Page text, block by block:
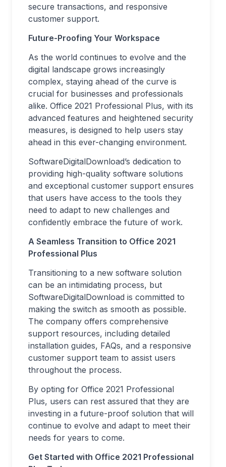
secure transactions, and responsive
customer support.
Future-Proofing Your Workspace
As the world continues to evolve and the
digital landscape grows increasingly
complex, staying ahead of the curve is
crucial for businesses and professionals
alike. Office 2021 Professional Plus, with its
advanced features and heightened security
measures, is designed to help users stay
ahead in this ever-changing environment.
SoftwareDigitalDownload’s dedication to
providing high-quality software solutions
and exceptional customer support ensures
that users have access to the tools they
need to adapt to new challenges and
confidently embrace the future of work.
A Seamless Transition to Office 2021
Professional Plus
Transitioning to a new software solution
can be an intimidating process, but
SoftwareDigitalDownload is committed to
making the switch as smooth as possible.
The company offers comprehensive
support resources, including detailed
installation guides, FAQs, and a responsive
customer support team to assist users
throughout the process.
By opting for Office 2021 Professional
Plus, users can rest assured that they are
investing in a future-proof solution that will
continue to evolve and adapt to meet their
needs for years to come.
Get Started with Office 2021 Professional